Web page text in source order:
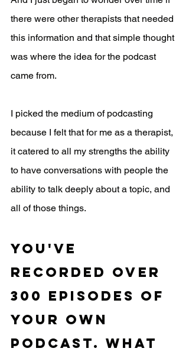
there were other therapists that needed
this information and that simple thought
was where the idea for the podcast
came from.
I picked the medium of podcasting
because I felt that for me as a therapist,
it catered to all my strengths the ability
to have conversations with people the
ability to talk deeply about a topic, and
all of those things.
You've
recorded over
300 episodes of
your own
podcast. What